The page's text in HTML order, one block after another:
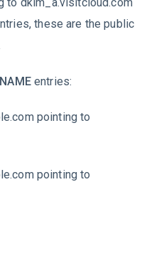
these are the public
entries:
pointing to
pointing to